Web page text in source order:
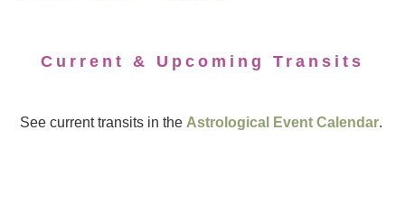
Current & Upcoming Transits
See current transits in the Astrological Event Calendar.